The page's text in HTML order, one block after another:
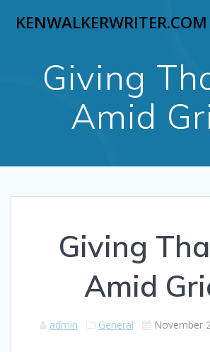
to
KENWALKERWRITER.COM
Giving
Amid
Giving
Amid
admin General November